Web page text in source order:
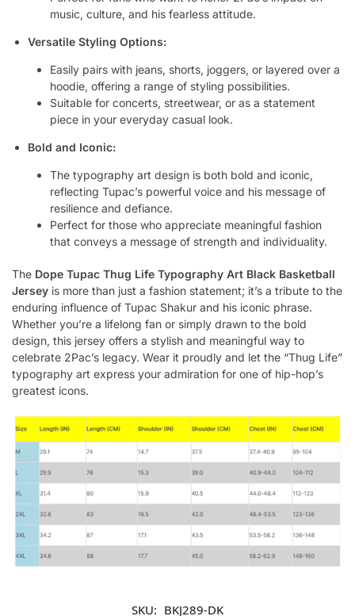
music, culture, and his fearless attitude.
Versatile Styling Options:
Easily pairs with jeans, shorts, joggers, or layered over a
hoodie, offering a range of styling possibilities.
Suitable for concerts, streetwear, or as a statement
piece in your everyday casual look.
Bold and Iconic:
The typography art design is both bold and iconic,
reflecting Tupac’s powerful voice and his message of
resilience and defiance.
Perfect for those who appreciate meaningful fashion
that conveys a message of strength and individuality.
The Dope Tupac Thug Life Typography Art Black Basketball
Jersey is more than just a fashion statement; it’s a tribute to the
enduring influence of Tupac Shakur and his iconic phrase.
Whether you’re a lifelong fan or simply drawn to the bold
design, this jersey offers a stylish and meaningful way to
celebrate 2Pac’s legacy. Wear it proudly and let the “Thug Life”
typography art express your admiration for one of hip-hop’s
greatest icons.
SKU: BKJ289-DK